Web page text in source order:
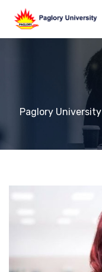
Paglory University